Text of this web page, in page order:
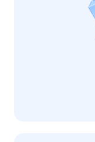
Computer Vision
Machine Learning
Conversational AI